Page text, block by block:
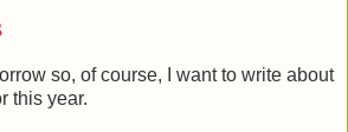
so, of course, I want to write about
this year.